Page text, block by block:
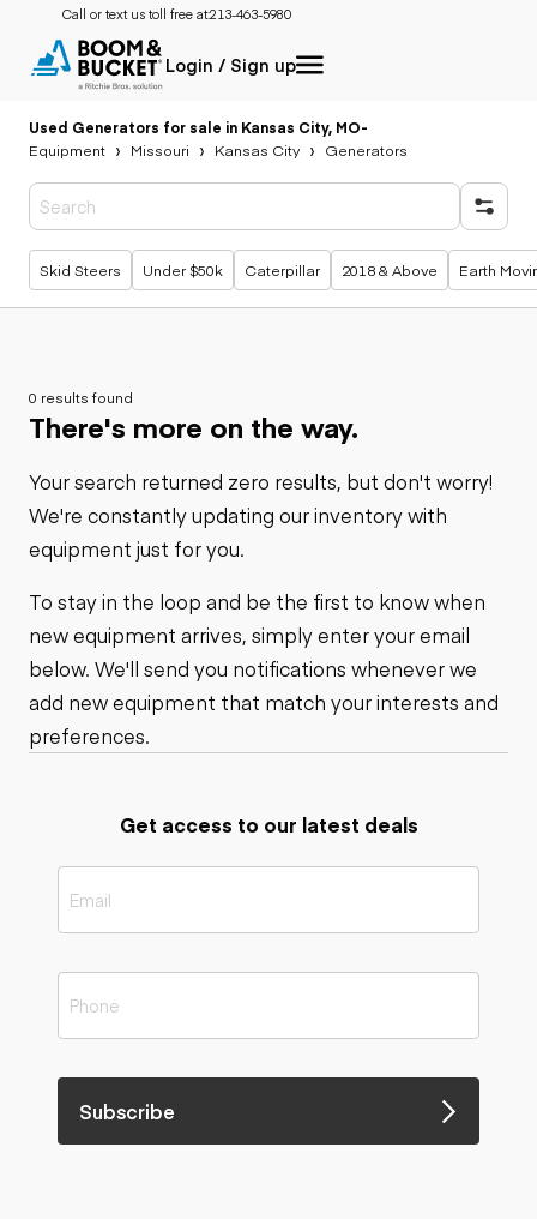
Call or text us toll free at:213-463-5980
Login / Sign up
Used Generators for sale in Kansas City, MO-
Equipment
Missouri Kansas City Generators
Popular searches
Skid Steers Under $50k Caterpillar 2018 & Above Earth
0 results found
There's more on the way.
Your search returned zero results, but don't worry!
We're constantly updating our inventory with
equipment just for you.
To stay in the loop and be the first to know when
new equipment arrives, simply enter your email
below. We'll send you notifications whenever we
add new equipment that match your interests and
preferences.
Get access to our latest deals
Subscribe